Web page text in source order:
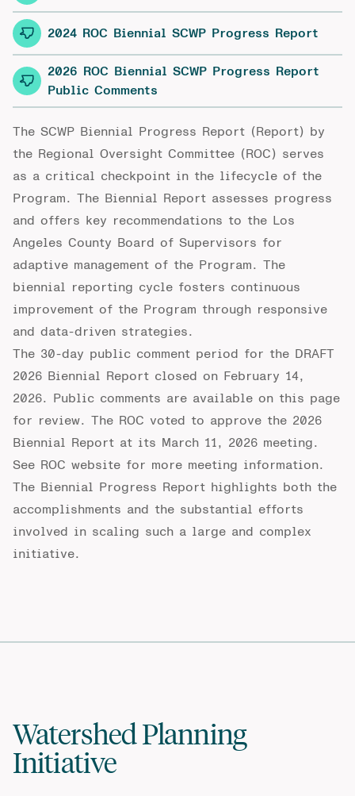
2024 ROC Biennial SCWP Progress Report
2026 ROC Biennial SCWP Progress Report
Public Comments
The SCWP Biennial Progress Report (Report) by
the Regional Oversight Committee (ROC) serves
as a critical checkpoint in the lifecycle of the
Program. The Biennial Report assesses progress
and offers key recommendations to the Los
Angeles County Board of Supervisors for
adaptive management of the Program. The
biennial reporting cycle fosters continuous
improvement of the Program through responsive
and data-driven strategies.
The 30-day public comment period for the DRAFT
2026 Biennial Report closed on February 14,
2026.
Public comments are available on this page
for review. The ROC voted to approve the 2026
Biennial Report at its March 11, 2026 meeting.
See ROC website for more meeting information.
The Biennial Progress Report highlights both the
accomplishments and the substantial efforts
involved in scaling such a large and complex
initiative.
Watershed Planning
Initiative